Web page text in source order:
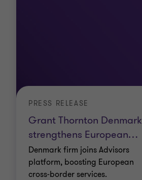
Grant Thornton Denmark
strengthens European…
PRESS RELEASE
Denmark firm joins Advisors
platform, boosting European
cross‑border services.